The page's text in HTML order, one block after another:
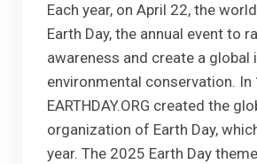
Each year, on April 22, the
Earth Day, the annual event to
awareness and create a global
environmental conservation. In
EARTHDAY.ORG created the
organization of Earth Day,
year. The 2025 Earth Day